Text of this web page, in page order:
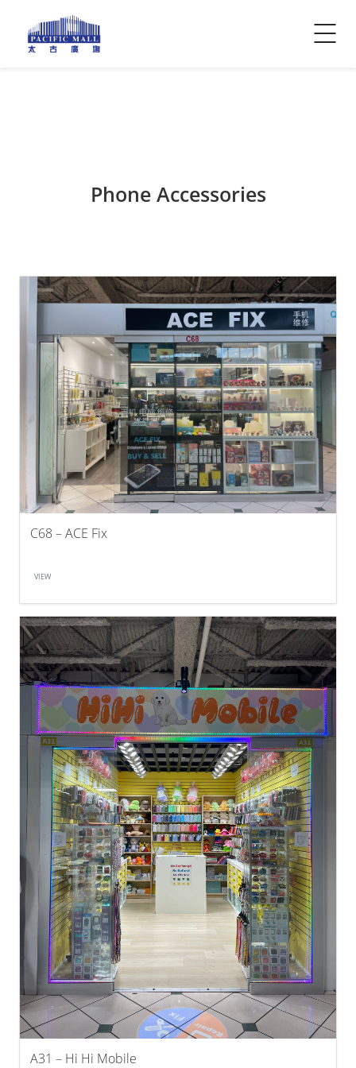
Visitor Info
Contact Us
Phone Accessories
C68 – ACE Fix
VIEW
A31 – Hi Hi Mobile